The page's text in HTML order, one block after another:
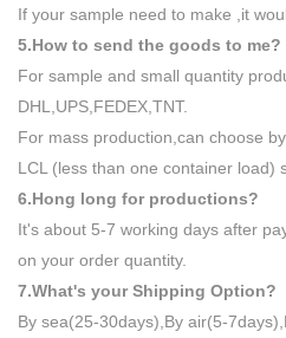
If your sample need to make ,it
5.How to send the goods to me?
For sample and small quantity
DHL,UPS,FEDEX,TNT.
For mass production,can choose
LCL (less than one container load)
6.Hong long for productions?
It's about 5-7 working days after
on your order quantity.
7.What's your Shipping Option?
By sea(25-30days),By air(5-